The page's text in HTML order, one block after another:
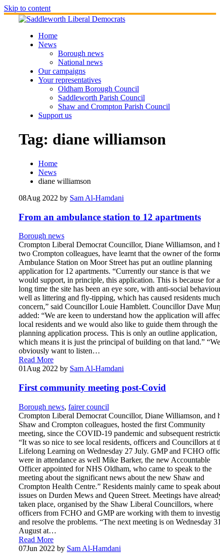
Skip to content
Home
News
Borough news
National news
Our campaigns
Your representatives
Oldham Borough Council
Saddleworth Parish Council
Shaw and Crompton Parish Council
Support us
Tag: diane williamson
Home
News
diane williamson
08Aug 2022 by Sam Al-Hamdani
From an ambulance station to 12 apartments
Borough news
Crompton Liberal Democrat Councillor, Diane Williamson, and
two Crompton colleagues, have learnt that the owner of the
Ambulance Station on Moor Street has put an outline planning
application for 12 apartments. “Currently our stance is that we
would support, in principle, this application. This is because for a
long time the site has been an eye sore, with anti-social
well as littering and fly-tipping, which has caused residents much
concern,” said Councillor Louie Hamblett. Councillor Dave
added: “We are keen to understand how the application will
local residents and we would also like to guide them through the
planning application process. This is only an outline application,
which means it is just the principal of building on that land.” “We
obviously want to listen…
Read More
01 Aug 2022 by Sam Al-Hamdani
First community meeting post-Covid
Borough news, fairer council
Crompton Liberal Democrat Councillor, Diane Williamson, and
Shaw and Crompton colleagues, hosted the first Community
meeting, since the COVID-19 pandemic and subsequent
“It was so nice to see local residents, officers and Councillors at
Lifelong Learning on Wednesday 27 July. GMP and FCHO
were in attendance as well Mike Barker, the new Accountable
Officer appointed for NHS Oldham, who came to speak to the
meeting about the significant news about the new Shaw and
Crompton Health Centre.” Residents mainly came to speak about
issues on Durden Mews and Queen Street. Meetings have
taken place, organised by the Shaw Liberal Councillors, where
officers from FCHO and GMP are working with them to
and resolve the problems. “The next meeting is on Wednesday
August at…
Read More
07Jun 2022 by Sam Al-Hamdani